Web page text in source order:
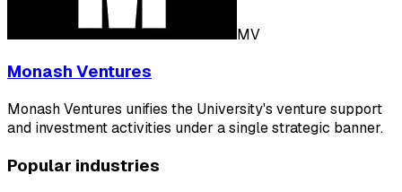
MV
Monash Ventures
Monash Ventures unifies the University's venture support
and investment activities under a single strategic banner.
Popular industries